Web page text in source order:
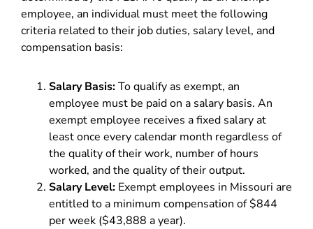
employee, an individual must meet the following
criteria related to their job duties, salary level, and
compensation basis:
Salary Basis:To qualify as exempt, an
employee must be paid on a salary basis. An
exempt employee receives a fixed salary at
least once every calendar month regardless of
the quality of their work, number of hours
worked, and the quality of their output.
Salary Level: Exempt employees in Missouri are
entitled to a minimum compensation of $844
per week ($43,888 a year).